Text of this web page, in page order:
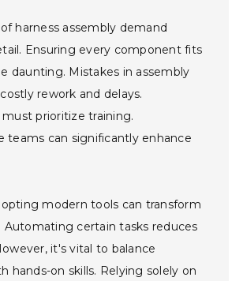
harness assembly demand
Ensuring every component fits
daunting. Mistakes in assembly
rework and delays.
prioritize training.
teams can significantly enhance
modern tools can transform
Automating certain tasks reduces
it's vital to balance
hands-on skills. Relying solely on